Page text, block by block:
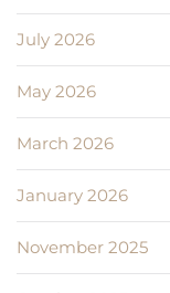
July 2026
May 2026
March 2026
January 2026
November 2025